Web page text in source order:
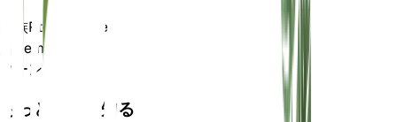
家族Pteridaceae
Hemionitis
ゾーン
もっと詳しく知る